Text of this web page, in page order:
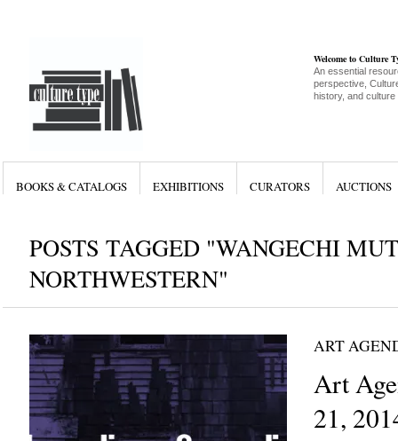
Welcome to Culture
An essential
perspective,
history, and culture
BOOKS & CATALOGS EXHIBITIONS CURATORS AUCTIONS
POSTS TAGGED "WANGECHI
NORTHWESTERN"
ART
Art
21,